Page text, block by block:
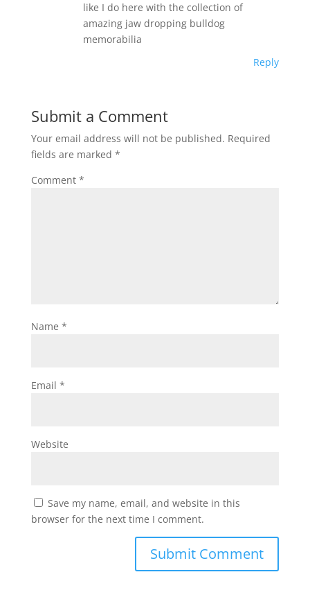
like I do here with the collection of
amazing jaw dropping bulldog
memorabilia
Reply
Submit a Comment
Your email address will not be published. Required
fields are marked *
Comment *
Name *
Email *
Website
Save my name, email, and website in this
browser for the next time I comment.